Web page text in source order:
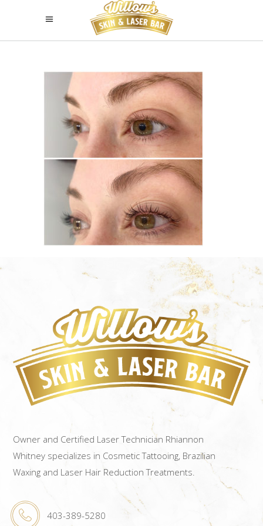
Owner and Certified Laser Technician Rhiannon
Whitney specializes in Cosmetic Tattooing, Brazilian
Waxing and Laser Hair Reduction Treatments.
403-389-5280